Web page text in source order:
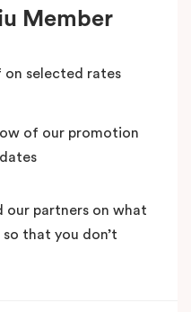
Member
on selected rates
of our promotion
our partners on what
that you don’t